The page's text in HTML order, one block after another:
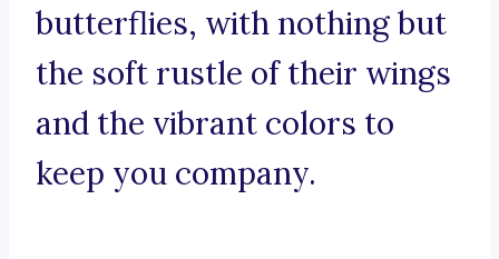
butterflies, with nothing but
the soft rustle of their wings
and the vibrant colors to
keep you company.